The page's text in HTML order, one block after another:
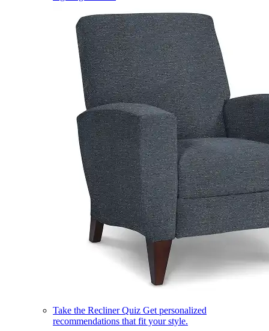
Take the Recliner Quiz Get personalized
recommendations that fit your style.